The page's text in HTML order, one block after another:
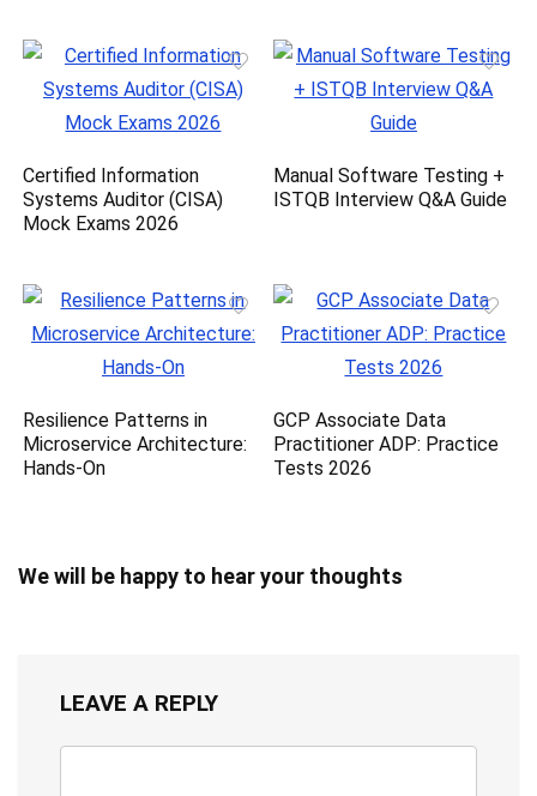
Certified Information
Systems Auditor (CISA)
Mock Exams 2026
Manual Software Testing +
ISTQB Interview Q&A Guide
Resilience Patterns in
Microservice Architecture:
Hands-On
GCP Associate Data
Practitioner ADP: Practice
Tests 2026
We will be happy to hear your thoughts
LEAVE A REPLY